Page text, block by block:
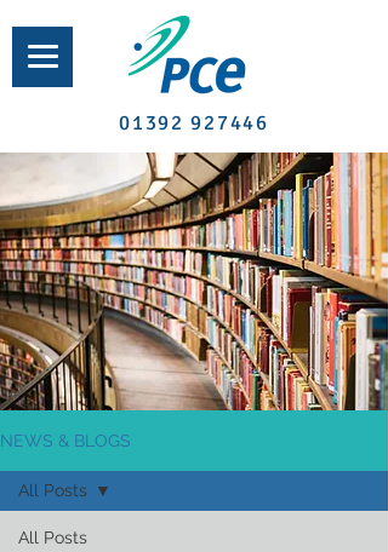
01392 927446
NEWS & BLOGS
All Posts
All Posts